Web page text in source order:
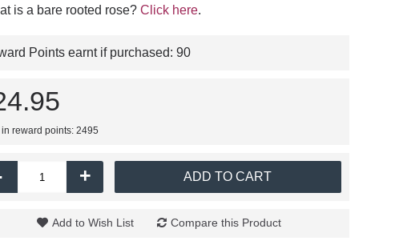
is a bare rooted rose? Click here.
Points earnt if purchased: 90
in reward points: 2495
+ ADD TO CART
Add to Wish List Compare this Product